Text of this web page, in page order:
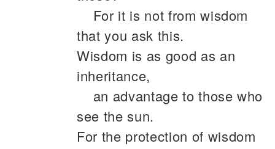
For it is not from wisdom
that you ask this.
Wisdom is as good as an
inheritance,
an advantage to those who
see the sun.
For the protection of wisdom